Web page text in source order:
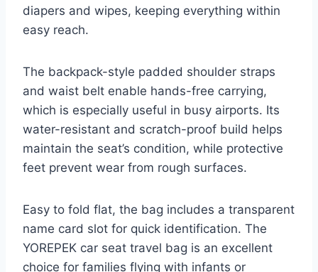
diapers and wipes, keeping everything within
easy reach.
The backpack-style padded shoulder straps
and waist belt enable hands-free carrying,
which is especially useful in busy airports. Its
water-resistant and scratch-proof build helps
maintain the seat’s condition, while protective
feet prevent wear from rough surfaces.
Easy to fold flat, the bag includes a transparent
name card slot for quick identification. The
YOREPEK car seat travel bag is an excellent
choice for families flying with infants or